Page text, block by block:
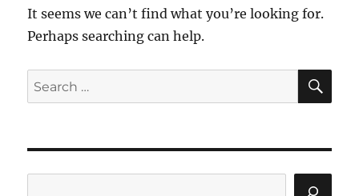
It seems we can’t find what you’re looking for.
Perhaps searching can help.
Search
for: